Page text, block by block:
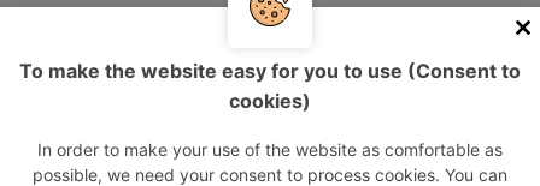
efficiency. Remote availability of machine operation data
supervision, optimizes maintenance, parts management,
and paves the way for the development of predictive
reliability, and allows customers to focus on their core
business.
To make the website easy for you to use (Consent to
cookies)
In order to make your use of the website as comfortable as
possible, we need your consent to process cookies. You can